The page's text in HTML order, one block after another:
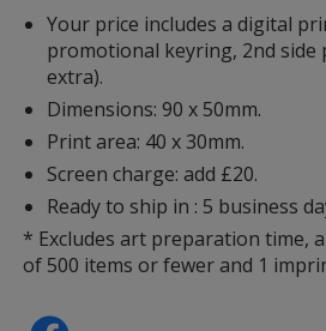
Your price includes a digital
promotional keyring, 2nd side
extra).
Dimensions: 90 x 50mm.
Print area: 40 x 30mm.
Screen charge: add £20.
Ready to ship in : 5 business
* Excludes art preparation time,
of 500 items or fewer and 1